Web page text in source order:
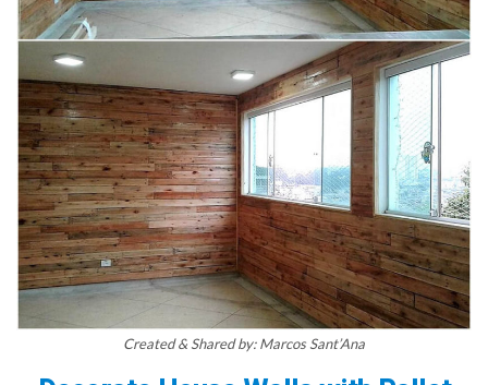
Created & Shared by: Marcos Sant’Ana